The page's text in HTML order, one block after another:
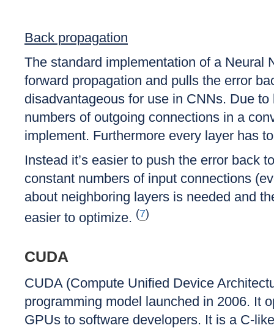
Back propagation
The standard implementation of a Neural
forward propagation and pulls the error
disadvantageous for use in CNNs. Due
numbers of outgoing connections in a
implement. Furthermore every layer has
Instead it’s easier to push the error back
constant numbers of input connections
about neighboring layers is needed and
easier to optimize. (7)
CUDA
CUDA (Compute Unified Device
programming model launched in 2006. It
GPUs to software developers. It is a C-